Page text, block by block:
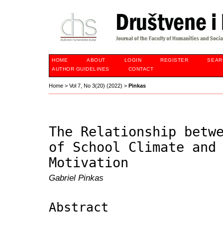
HOME ABOUT LOGIN REGISTER
AUTHOR GUIDELINES
CONTACT
Home > Vol 7, No 3(20) (2022) > Pinkas
The Relationship
of School Climate and
Motivation
Gabriel Pinkas
Abstract